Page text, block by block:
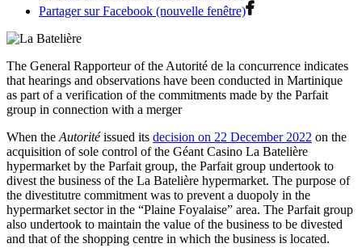
Partager sur Facebook (nouvelle fenêtre)
The General Rapporteur of the Autorité de la concurrence indicates
that hearings and observations have been conducted in Martinique
as part of a verification of the commitments made by the Parfait
group in connection with a merger
When the Autoritéissued its decision on 22 December 2022 on the
acquisition of sole control of the Géant Casino La Batelière
hypermarket by the Parfait group, the Parfait group undertook to
divest the business of the La Batelière hypermarket. The purpose of
the divestitutre commitment was to prevent a duopoly in the
hypermarket sector in the “Plaine Foyalaise” area. The Parfait group
also undertook to maintain the value of the business to be divested
and that of the shopping centre in which the business is located.